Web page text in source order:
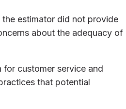
estimator did not provide
about the adequacy of
for customer service and
that potential